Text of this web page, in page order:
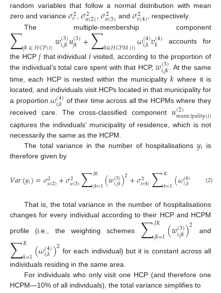
random variables that follow a normal distribution with mean
zero and variance 𝜎2
𝑒 ,𝜎2
𝑢(2),𝜎2
𝑢(3) and 𝜎2
𝑣(4), respectively.
The multiple-membership component
∑𝑗𝑘∈𝐻𝐶𝑃(𝑖)𝑤(3)
𝑖,𝑗𝑘𝑢(3)
𝑗𝑘 +∑𝑘∈𝐻𝐶𝑃𝑀(𝑖)𝜔(4)
𝑖,𝑘𝑣(4)
𝑘
accounts for
the HCP𝑗 that individual𝑖 visited, according to the proportion of
the individual’s total care spent with that HCP,𝑤(3)
𝑖,𝑗𝑘
. At the same
time, each HCP is nested within the municipality𝑘 where it is
located, and individuals visit HCPs located in that municipality for
a proportion𝜔(4)
𝑖,𝑘
of their time across all the HCPMs where they
received care. The cross-classified component 𝑢(2)
𝑚𝑢𝑛𝑖𝑐𝑖𝑝𝑎𝑙𝑖𝑡𝑦(𝑖)
captures the individuals’ municipality of residence, which is not
necessarily the same as the HCPM.
The total variance in the number of hospitalisations𝑦𝑖 is
therefore given by
𝑉𝑎𝑟(𝑦𝑖)=𝜎2
𝑢(2)+𝜎2
𝑢(3)∑𝐽𝐾
𝑗𝑘=1(𝑤(3)
𝑖,𝑗𝑘)2+𝜎2
𝑣(4)∑𝐾
𝑘=1(𝜔(4)
𝑖,𝑘 𝜎2
𝑒
(2)
That is, the total variance in the number of hospitalisations
changes for every individual according to their HCP and HCPM
profile (i.e., the weighting schemes ∑𝐽𝐾
𝑗𝑘=1(𝑤(3)
𝑖,𝑗𝑘)2 and
∑𝐾
𝑘=1(𝜔(4)
𝑖,𝑘)2 for each individual) but it is constant across all
individuals residing in the same area.
For individuals who only visit one HCP (and therefore one
HCPM—10% of all individuals), the total variance simplifies to